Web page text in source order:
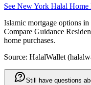
See New York Halal
Islamic mortgage options
Compare Guidance
home purchases.
Source: HalalWallet (
Still have questions